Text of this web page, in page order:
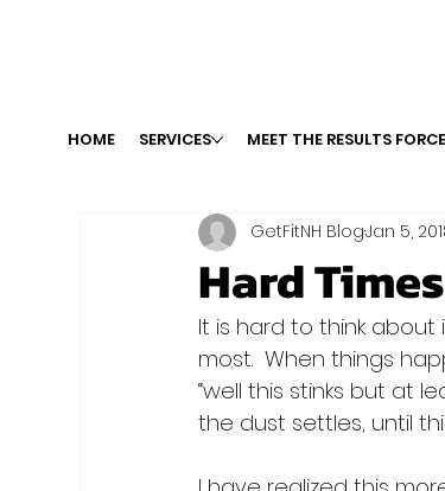
HOME SERVICES MEET THE RESULTS FORCE
Hard
GetFitNH BlogJan 5,
It is hard to think
most.  When things
“well this stinks but at
the dust settles, until